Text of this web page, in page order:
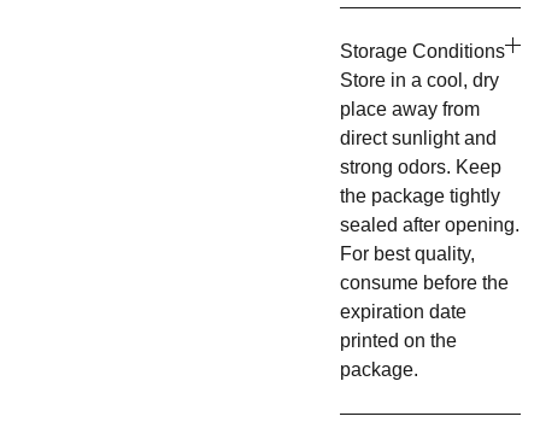
Storage Conditions
Store in a cool, dry
place away from
direct sunlight and
strong odors. Keep
the package tightly
sealed after opening.
For best quality,
consume before the
expiration date
printed on the
package.